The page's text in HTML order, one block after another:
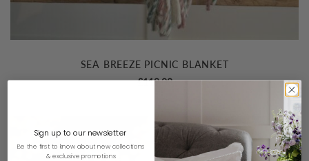
SEA BREEZE PICNIC BLANKET
£119.00
Sign up to our newsletter
Be the first to know about new collections
& exclusive promotions